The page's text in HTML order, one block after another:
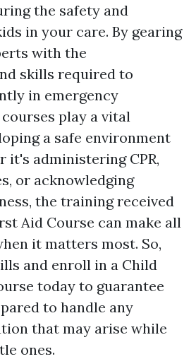
the safety and
in your care. By gearing
with the
skills required to
in emergency
play a vital
a safe environment
it's administering CPR,
or acknowledging
the training received
Aid Course can make all
it matters most. So,
and enroll in a Child
today to guarantee
to handle any
that may arise while
ones.